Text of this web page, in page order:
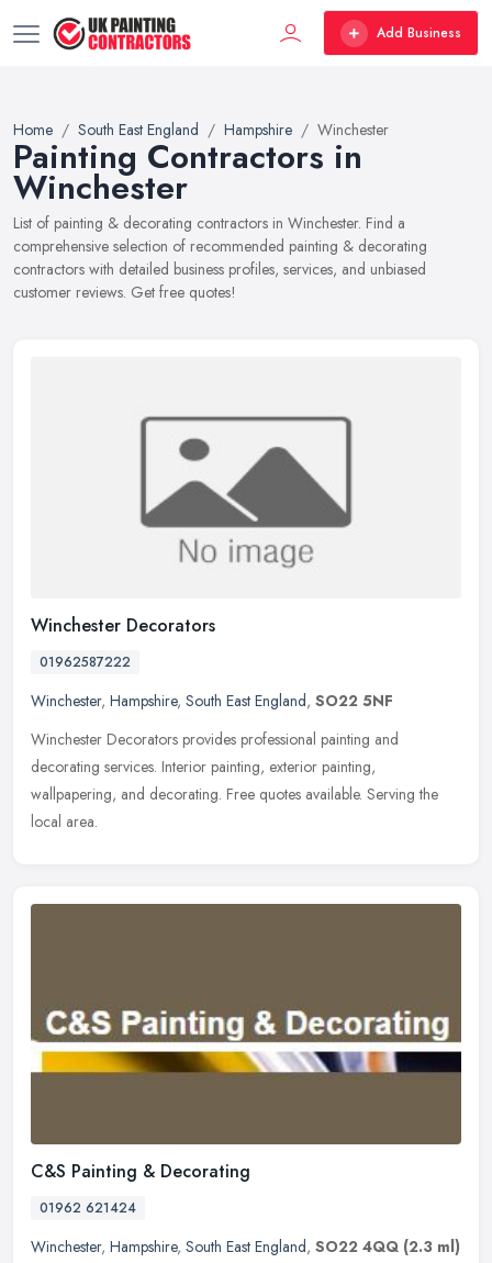
Add Business
Home South East England Hampshire Winchester
Painting Contractors in
Winchester
List of painting & decorating contractors in Winchester. Find a
comprehensive selection of recommended painting & decorating
contractors with detailed business profiles, services, and unbiased
customer reviews. Get free quotes!
Winchester Decorators
01962587222
Winchester, Hampshire, South East England, SO22 5NF
Winchester Decorators provides professional painting and
decorating services. Interior painting, exterior painting,
wallpapering, and decorating. Free quotes available. Serving the
local area.
C&S Painting & Decorating
01962 621424
Winchester, Hampshire, South East England, SO22 4QQ (2.3 ml)